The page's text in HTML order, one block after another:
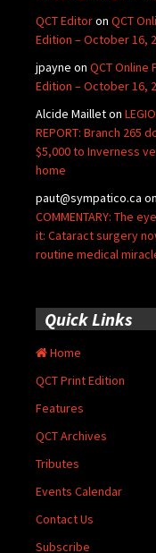
QCT Editoron QCT
Edition – October 16,
jpayne on QCT Online
Edition – October 16,
Alcide Mailleton
REPORT: Branch 265
$5,000 to Inverness
home
paut@sympatico.ca on
COMMENTARY: The
it: Cataract surgery
routine medical
Quick Links
Home
QCT Print Edition
Features
QCT Archives
Tributes
Events Calendar
Contact Us
Subscribe